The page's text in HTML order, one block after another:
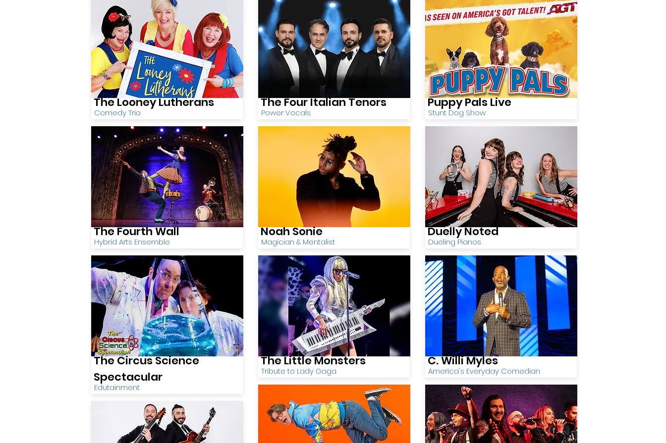
Comedy Trio
The Looney Lutherans
Hybrid Arts Ensemble
The Fourth Wall
Edutainment
The Circus Science
Spectacular
Power Vocals
The Four Italian Tenors
Magician & Mentalist
Noah Sonie
Tribute to Lady Gaga
The Little Monsters
Stunt Dog Show
Puppy Pals Live
Dueling Pianos
Duelly Noted
America's Everyday Comedian
C. Willi Myles